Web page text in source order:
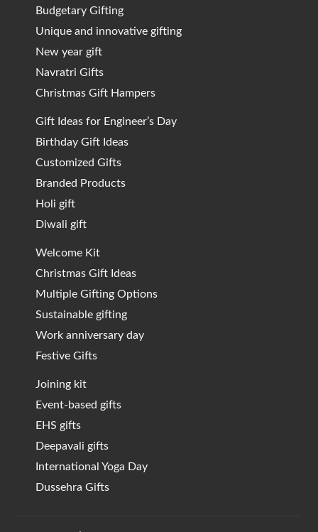
Budgetary Gifting
Unique and innovative gifting
New year gift
Navratri Gifts
Christmas Gift Hampers
Gift Ideas for Engineer’s Day
Birthday Gift Ideas
Customized Gifts
Branded Products
Holi gift
Diwali gift
Welcome Kit
Christmas Gift Ideas
Multiple Gifting Options
Sustainable gifting
Work anniversary day
Festive Gifts
Joining kit
Event-based gifts
EHS gifts
Deepavali gifts
International Yoga Day
Dussehra Gifts